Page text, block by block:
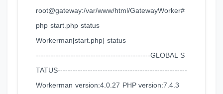
root@gateway:/var/www/html/GatewayWorker#
php start.php status
Workerman[start.php] status
----------------------------------------------GLOBAL S
TATUS----------------------------------------------------
Workerman version:4.0.27 PHP version:7.4.3